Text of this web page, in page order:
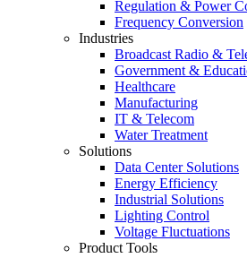
Regulation & Power
Frequency Conversion
Industries
Broadcast Radio &
Government &
Healthcare
Manufacturing
IT & Telecom
Water Treatment
Solutions
Data Center Solutions
Energy Efficiency
Industrial Solutions
Lighting Control
Voltage Fluctuations
Product Tools